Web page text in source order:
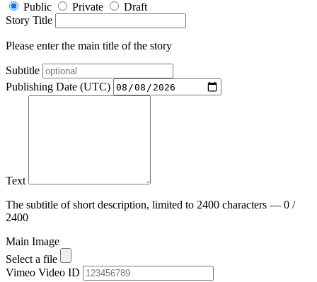
Public
Private
Draft
Story Title
Please enter the main title of the story
Subtitle
Publishing Date (UTC)
Text
The subtitle of short description, limited to 2400 characters — 0 /
2400
Main Image
Select a file
Vimeo Video ID